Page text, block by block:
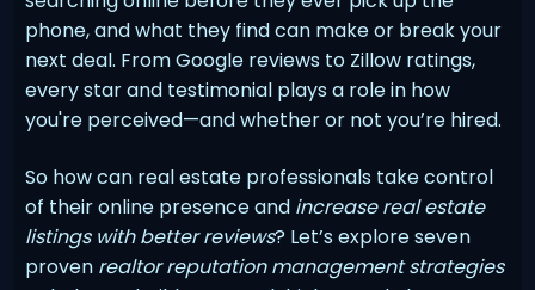
phone, and what they find can make or break your
next deal. From Google reviews to Zillow ratings,
every star and testimonial plays a role in how
you're perceived—and whether or not you’re hired.
So how can real estate professionals take control
of their online presence and increase real estate
listings with better reviews? Let’s explore seven
proven realtor reputation management strategies